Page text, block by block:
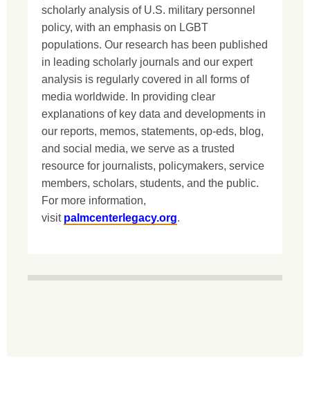
scholarly analysis of U.S. military personnel
policy, with an emphasis on LGBT
populations. Our research has been published
in leading scholarly journals and our expert
analysis is regularly covered in all forms of
media worldwide. In providing clear
explanations of key data and developments in
our reports, memos, statements, op-eds, blog,
and social media, we serve as a trusted
resource for journalists, policymakers, service
members, scholars, students, and the public.
For more information,
visit palmcenterlegacy.org.